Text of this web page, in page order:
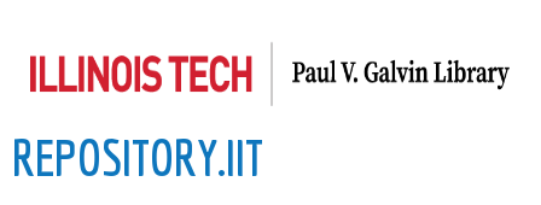
to
content
REPOSITORY.IIT